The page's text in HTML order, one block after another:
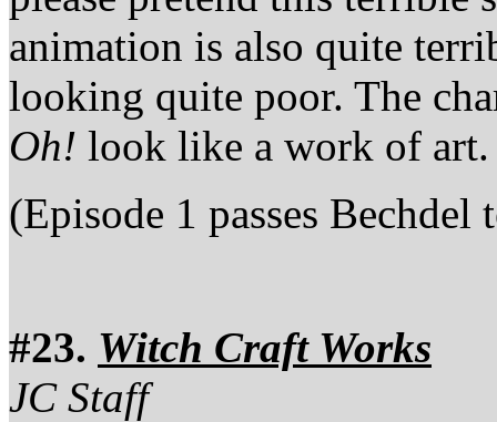
animation is also quite
looking quite poor. The
Oh! look like a work of art.
(Episode 1 passes Bechdel
#23. Witch Craft Works
JC Staff